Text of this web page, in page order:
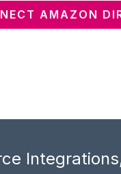
AMAZON